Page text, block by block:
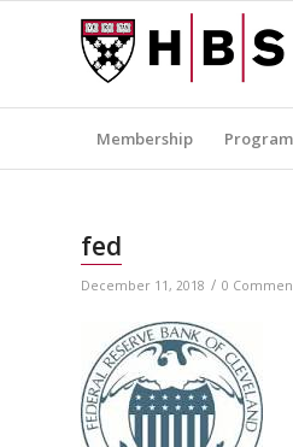
Membership
fed
December 11, 2018 / 0